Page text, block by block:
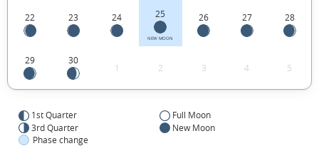
22 23 24 25
NEW MOON
26 27 28
29 30
1 2 3 4 5
1st Quarter
Full Moon
3rd Quarter
New Moon
Phase change